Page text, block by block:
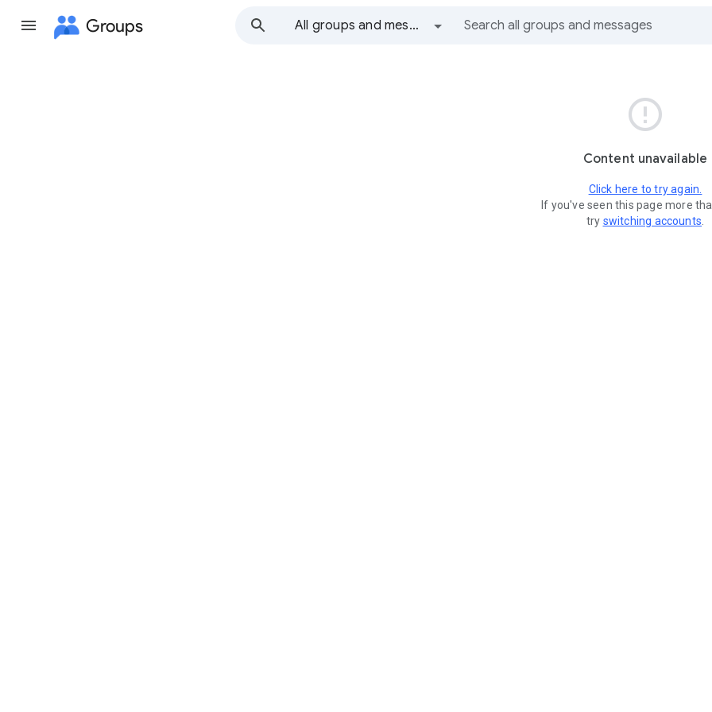
Groups All groups and messages

Content unavailable
Click here to try again.
If you've seen this page more
try switching accounts